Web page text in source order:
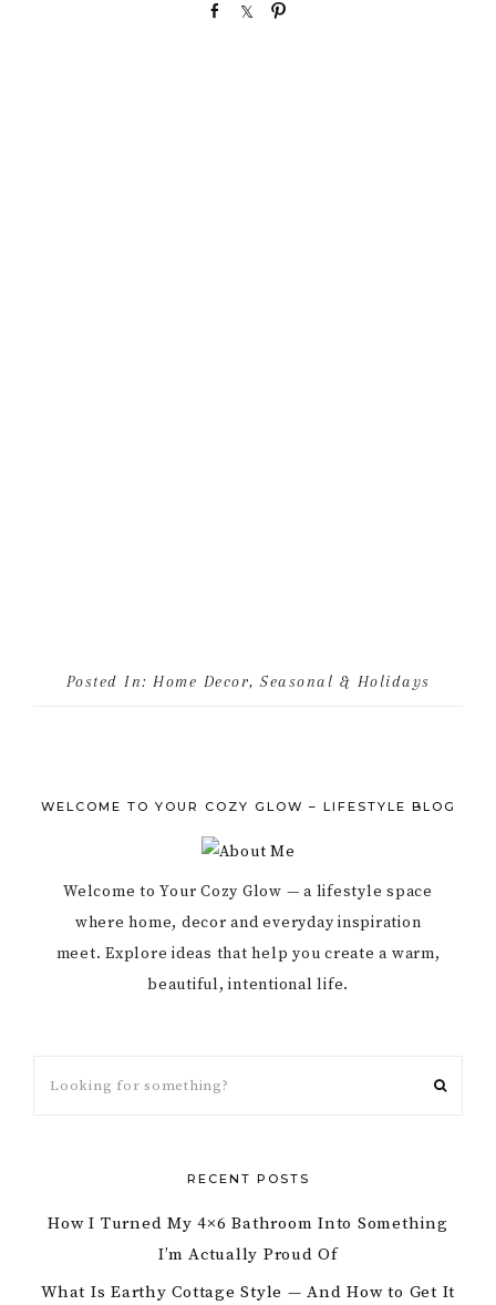
Posted In: Home Decor, Seasonal & Holidays
WELCOME TO YOUR COZY GLOW – LIFESTYLE BLOG
Welcome to Your Cozy Glow — a lifestyle space
where home, decor and everyday inspiration
meet. Explore ideas that help you create a warm,
beautiful, intentional life.
RECENT POSTS
How I Turned My 4×6 Bathroom Into Something
I’m Actually Proud Of
What Is Earthy Cottage Style — And How to Get It